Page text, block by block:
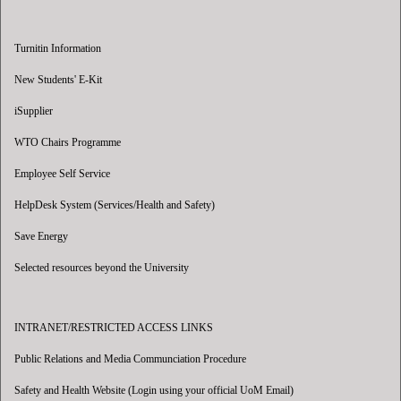
Turnitin Information
New Students' E-Kit
iSupplier
WTO Chairs Programme
Employee Self Service
HelpDesk System (Services/Health and Safety)
Save Energy
Selected resources beyond the University
INTRANET/RESTRICTED ACCESS LINKS
Public Relations and Media Communciation Procedure
Safety and Health Website (Login using your official UoM Email)